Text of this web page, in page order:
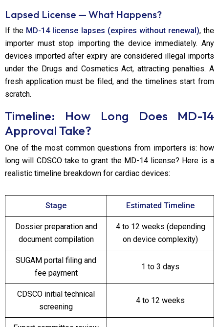
Lapsed License — What Happens?
If the MD-14 license lapses (expires without renewal), the
importer must stop importing the device immediately. Any
devices imported after expiry are considered illegal imports
under the Drugs and Cosmetics Act, attracting penalties. A
fresh application must be filed, and the timelines start from
scratch.
Timeline: How Long Does MD-14
Approval Take?
One of the most common questions from importers is: how
long will CDSCO take to grant the MD-14 license? Here is a
realistic timeline breakdown for cardiac devices:
Stage Estimated Timeline
Dossier preparation and
document compilation
4 to 12 weeks (depending
on device complexity)
SUGAM portal filing and
fee payment
1 to 3 days
CDSCO initial technical
screening
4 to 12 weeks